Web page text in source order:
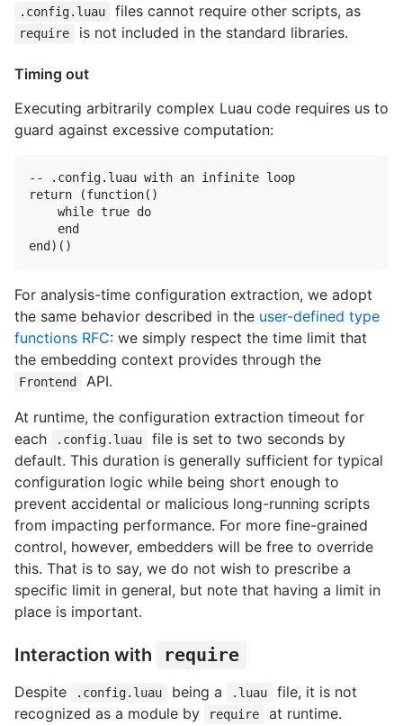
.config.luau files cannot require other scripts, as
require is not included in the standard libraries.
Timing out
Executing arbitrarily complex Luau code requires us to
guard against excessive computation:
-- .config.luau with an infinite loop
return (function()
    while true do
    end
For analysis-time configuration extraction, we adopt
the same behavior described in the user-defined type
functions RFC: we simply respect the time limit that
the embedding context provides through the
Frontend
API.
At runtime, the configuration extraction timeout for
each
.config.luau
file is set to two seconds by
default. This duration is generally sufficient for typical
configuration logic while being short enough to
prevent accidental or malicious long-running scripts
from impacting performance. For more fine-grained
control, however, embedders will be free to override
this. That is to say, we do not wish to prescribe a
specific limit in general, but note that having a limit in
place is important.
Interaction with require
Despite .config.luau being a .luau
file, it is not
recognized as a module by
require
at runtime.